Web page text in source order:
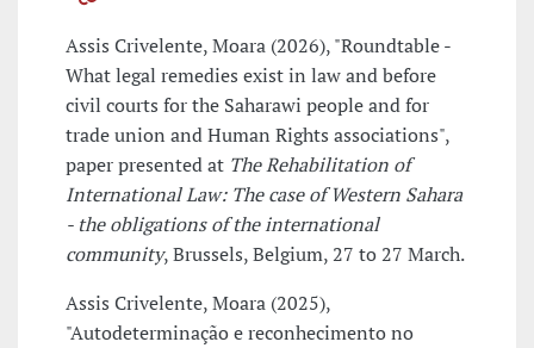
Assis Crivelente, Moara (2026), "Roundtable -
What legal remedies exist in law and before
civil courts for the Saharawi people and for
trade union and Human Rights associations",
paper presented at The Rehabilitation of
International Law: The case of Western Sahara
- the obligations of the international
community, Brussels, Belgium, 27 to 27 March.
Assis Crivelente, Moara (2025),
"Autodeterminação e reconhecimento no